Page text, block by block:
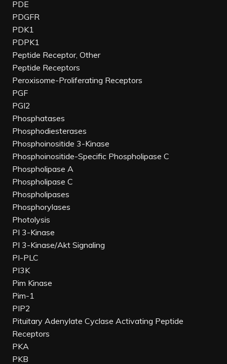
PDE
PDGFR
PDK1
PDPK1
Peptide Receptor, Other
Peptide Receptors
Peroxisome-Proliferating Receptors
PGF
PGI2
Phosphatases
Phosphodiesterases
Phosphoinositide 3-Kinase
Phosphoinositide-Specific Phospholipase C
Phospholipase A
Phospholipase C
Phospholipases
Phosphorylases
Photolysis
PI 3-Kinase
PI 3-Kinase/Akt Signaling
PI-PLC
PI3K
Pim Kinase
Pim-1
PIP2
Pituitary Adenylate Cyclase Activating Peptide
Receptors
PKA
PKB